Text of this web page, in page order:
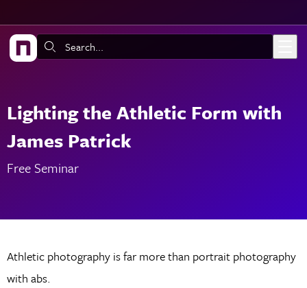
Search:
Lighting the Athletic Form with
James Patrick
Free Seminar
Athletic photography is far more than portrait photography
with abs.